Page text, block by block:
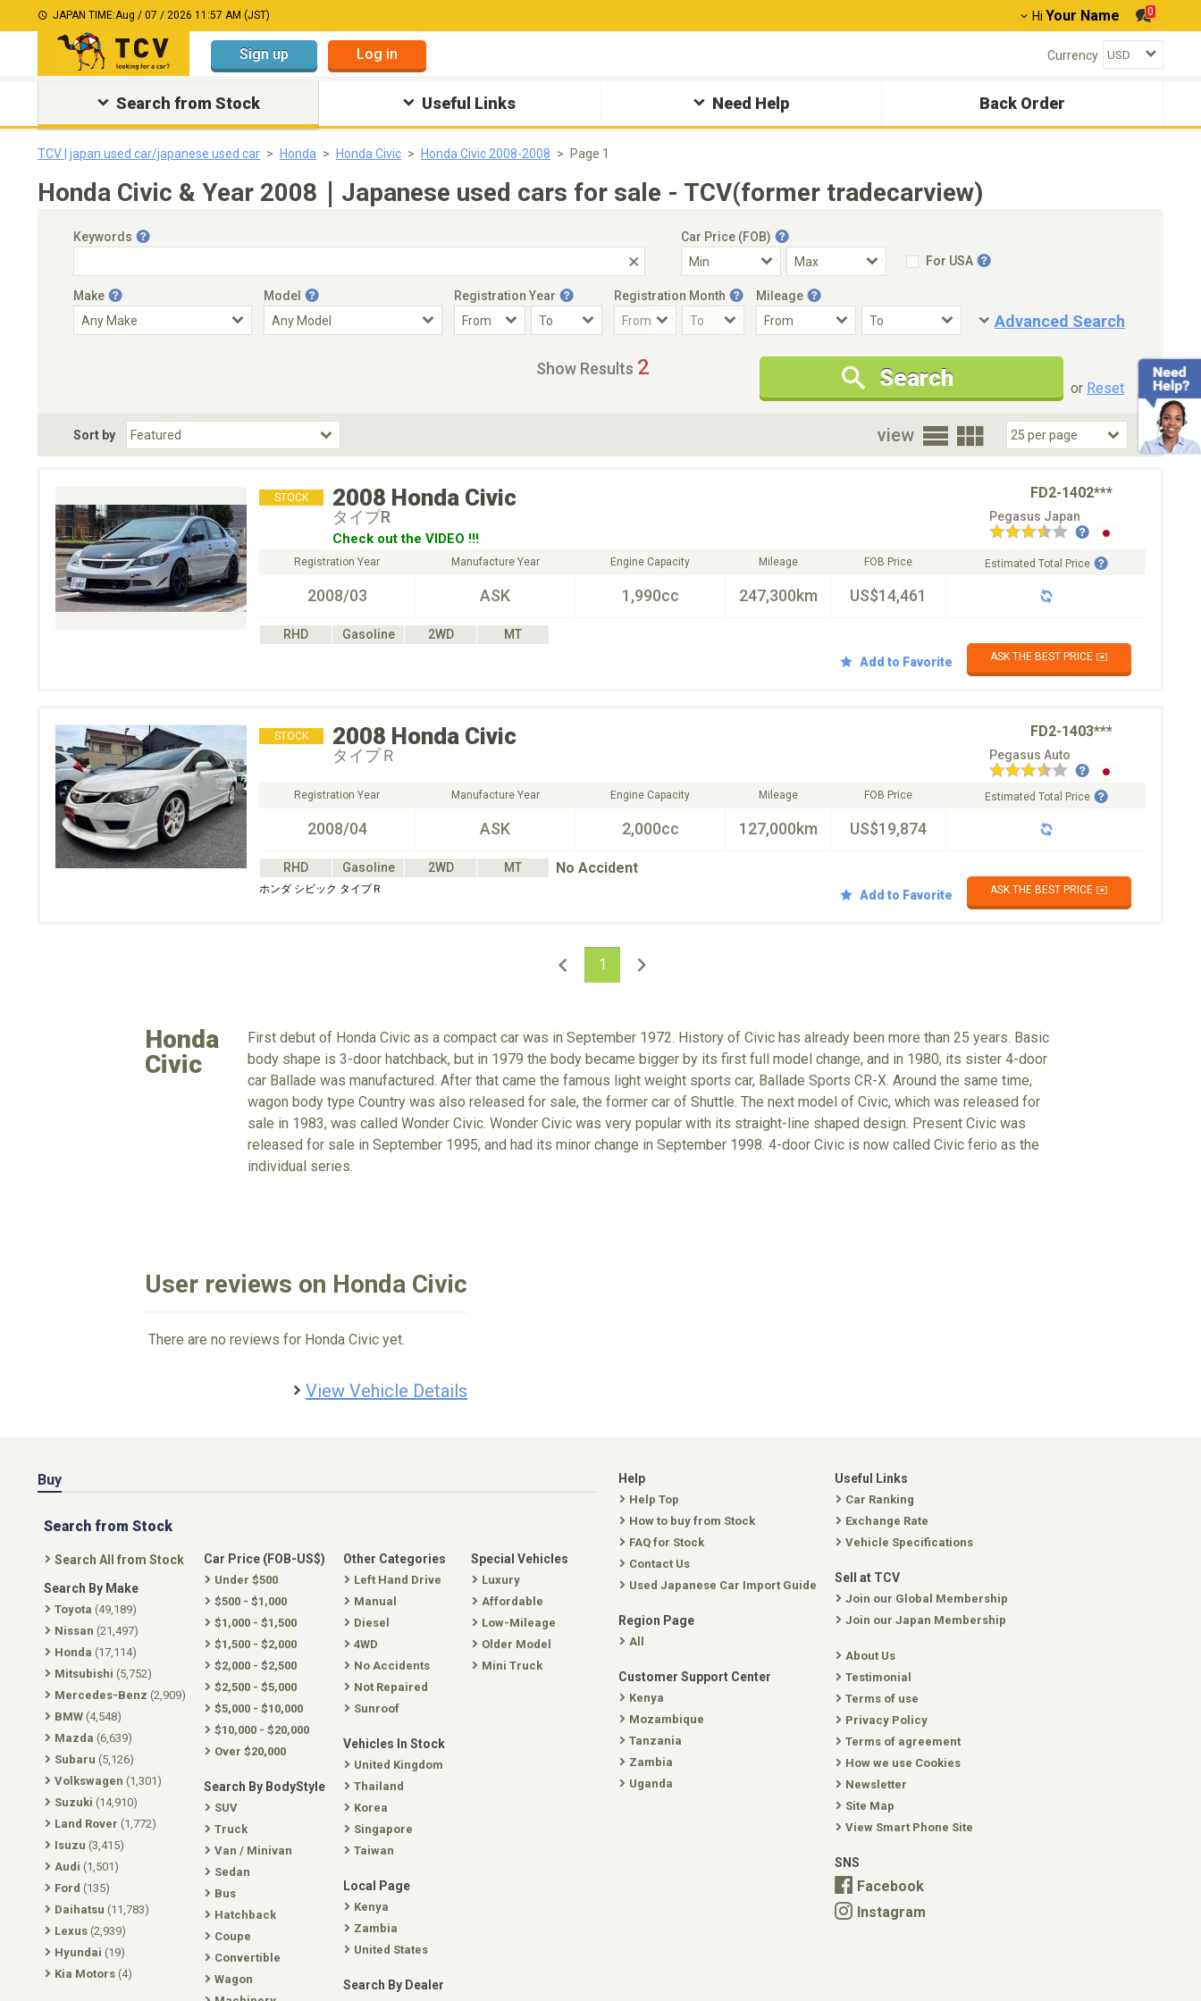
JAPAN TIME:Aug / 07 / 2026 11:57 AM (JST) Hi Your Name 0
Sign up Log in Currency
Search from Stock Useful Links Need Help Back Order
TCV | japan used car/japanese used car Honda Honda Civic Honda Civic 2008-2008 Page 1
Honda Civic & Year 2008｜Japanese used cars for sale - TCV(former tradecarview)
Keywords
Car Price (FOB)
For USA
Make Model Registration Year Registration Month Mileage
Advanced Search
Condition
New Cars Only
Special Price
Choose Fuel Type
Choose BodyStyle
Show Results 2 Search or Reset
Sort by view
STOCK 2008 Honda Civic FD2-1402***
タイプR
Check out the VIDEO !!!
Pegasus Japan
Registration Year
2008/03
Manufacture Year
ASK
Engine Capacity
1,990cc
Mileage
247,300km
FOB Price
US$14,461
Estimated Total Price
RHD Gasoline 2WD
MT
Add to Favorite
ASK THE BEST PRICE ✉️
STOCK 2008 Honda Civic FD2-1403***
タイプＲ Pegasus Auto
Registration Year
2008/04
Manufacture Year
ASK
Engine Capacity
2,000cc
Mileage
127,000km
FOB Price
US$19,874
Estimated Total Price
RHD Gasoline 2WD MT No Accident
ホンダ シビック タイプＲ Add to Favorite ASK THE BEST PRICE ✉️
1
Honda
Civic
First debut of Honda Civic as a compact car was in September 1972. History of Civic has already been more than 25 years. Basic
body shape is 3-door hatchback, but in 1979 the body became bigger by its first full model change, and in 1980, its sister 4-door
car Ballade was manufactured. After that came the famous light weight sports car, Ballade Sports CR-X. Around the same time,
wagon body type Country was also released for sale, the former car of Shuttle. The next model of Civic, which was released for
sale in 1983, was called Wonder Civic. Wonder Civic was very popular with its straight-line shaped design. Present Civic was
released for sale in September 1995, and had its minor change in September 1998. 4-door Civic is now called Civic ferio as the
individual series.
User reviews on Honda Civic
There are no reviews for Honda Civic yet.
View Vehicle Details
Buy
Search from Stock
Search All from Stock
Search By Make
Toyota (49,189)
Nissan (21,497)
Honda (17,114)
Mitsubishi (5,752)
Mercedes-Benz (2,909)
BMW (4,548)
Mazda (6,639)
Subaru (5,126)
Volkswagen (1,301)
Suzuki (14,910)
Land Rover (1,772)
Isuzu (3,415)
Audi (1,501)
Ford (135)
Daihatsu (11,783)
Lexus (2,939)
Hyundai (19)
Kia Motors (4)
Car Price (FOB-US$)
Under $500
$500 - $1,000
$1,000 - $1,500
$1,500 - $2,000
$2,000 - $2,500
$2,500 - $5,000
$5,000 - $10,000
$10,000 - $20,000
Over $20,000
Search By BodyStyle
SUV
Truck
Van / Minivan
Sedan
Bus
Hatchback
Coupe
Convertible
Wagon
Other Categories
Left Hand Drive
Manual
Diesel
4WD
No Accidents
Not Repaired
Sunroof
Vehicles In Stock
United Kingdom
Thailand
Korea
Singapore
Taiwan
Local Page
Kenya
Zambia
United States
Search By Dealer
Special Vehicles
Luxury
Affordable
Low-Mileage
Older Model
Mini Truck
Help
Help Top
How to buy from Stock
FAQ for Stock
Contact Us
Used Japanese Car Import Guide
Region Page
All
Customer Support Center
Kenya
Mozambique
Tanzania
Zambia
Uganda
Useful Links
Car Ranking
Exchange Rate
Vehicle Specifications
Sell at TCV
Join our Global Membership
Join our Japan Membership
About Us
Testimonial
Terms of use
Privacy Policy
Terms of agreement
How we use Cookies
Newsletter
Site Map
View Smart Phone Site
SNS
Facebook
Instagram